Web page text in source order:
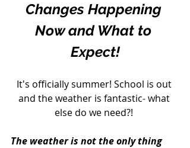
Changes Happening
Now and What to
Expect!
It's officially summer! School is out
and the weather is fantastic- what
else do we need?!
The weather is not the only thing